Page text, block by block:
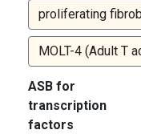
proliferating
MOLT-4 (Adult T
ASB for
transcription
factors